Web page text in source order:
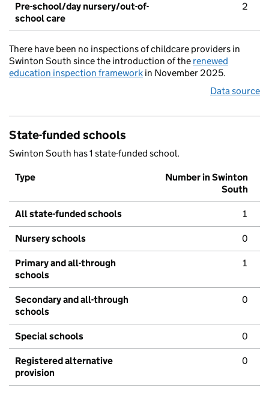
Pre-school/day nursery/out-of-
school care
2
There have been no inspections of childcare providers in
Swinton South since the introduction of the renewed
education inspection framework in November 2025.
Data source
State-funded schools
Swinton South has 1 state-funded school.
Type
Number in Swinton
South
All state-funded schools 1
Nursery schools 0
Primary and all-through
schools
1
Secondary and all-through
schools
0
Special schools 0
Registered alternative
provision
0